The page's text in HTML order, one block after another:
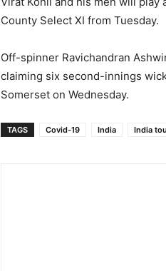
County Select XI from Tuesday.
Off-spinner Ravichandran
claiming six second-innings
Somerset on Wednesday.
TAGS Covid-19 India India